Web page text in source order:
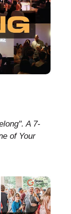
A 7-
of Your